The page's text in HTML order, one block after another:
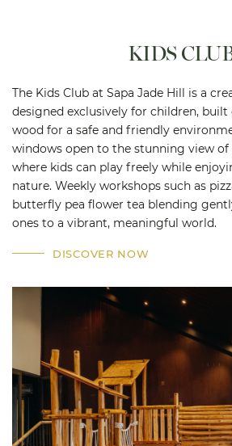
KIDS
The Kids Club at Sapa Jade Hill is a
designed exclusively for children,
wood for a safe and friendly
windows open to the stunning view of
where kids can play freely while
nature. Weekly workshops such as
butterfly pea flower tea blending
ones to a vibrant, meaningful world.
DISCOVER NOW